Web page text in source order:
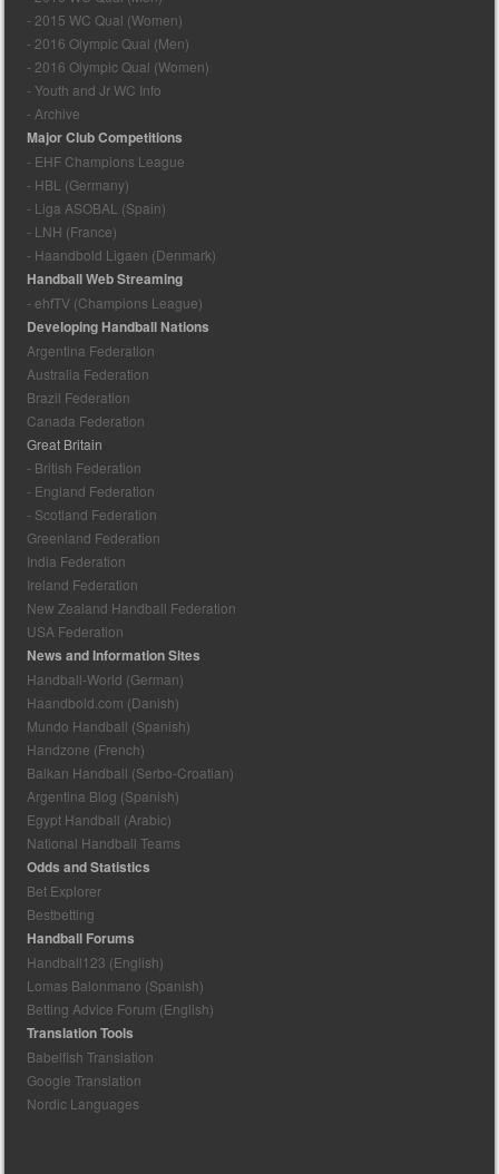
- 2015 WC Qual (Women)
- 2016 Olympic Qual (Men)
- 2016 Olympic Qual (Women)
- Youth and Jr WC Info
- Archive
Major Club Competitions
- EHF Champions League
- HBL (Germany)
- Liga ASOBAL (Spain)
- LNH (France)
- Haandbold Ligaen (Denmark)
Handball Web Streaming
- ehfTV (Champions League)
Developing Handball Nations
Argentina Federation
Australia Federation
Brazil Federation
Canada Federation
Great Britain
- British Federation
- England Federation
- Scotland Federation
Greenland Federation
India Federation
Ireland Federation
New Zealand Handball Federation
USA Federation
News and Information Sites
Handball-World (German)
Haandbold.com (Danish)
Mundo Handball (Spanish)
Handzone (French)
Balkan Handball (Serbo-Croatian)
Argentina Blog (Spanish)
Egypt Handball (Arabic)
National Handball Teams
Odds and Statistics
Bet Explorer
Bestbetting
Handball Forums
Handball123 (English)
Lomas Balonmano (Spanish)
Betting Advice Forum (English)
Translation Tools
Babelfish Translation
Google Translation
Nordic Languages